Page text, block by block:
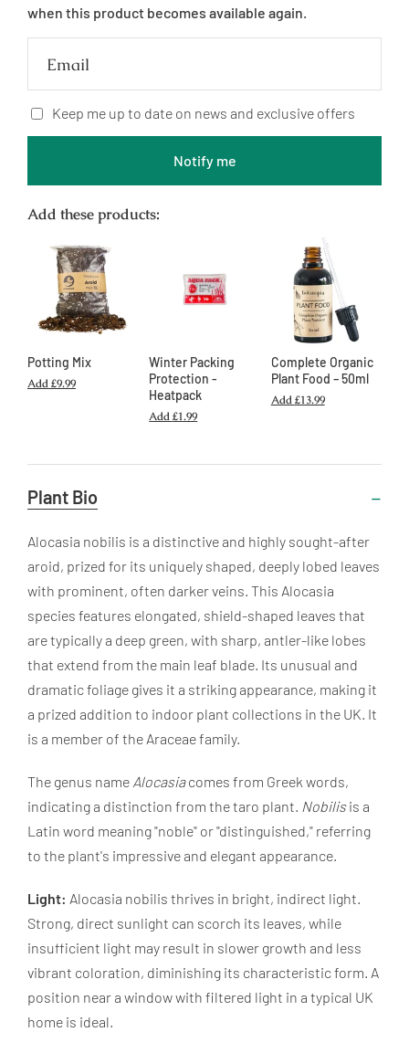
when this product becomes available again.
Email
Keep me up to date on news and exclusive offers
Notify me
Add these products:
Potting Mix
Add£9.99
Winter Packing
Protection -
Heatpack
Add£1.99
Complete Organic
Plant Food – 50ml
Add£13.99
Information
Plant Bio
Alocasia nobilis is a distinctive and highly sought-after
aroid, prized for its uniquely shaped, deeply lobed leaves
with prominent, often darker veins. This Alocasia
species features elongated, shield-shaped leaves that
are typically a deep green, with sharp, antler-like lobes
that extend from the main leaf blade. Its unusual and
dramatic foliage gives it a striking appearance, making it
a prized addition to indoor plant collections in the UK. It
is a member of the Araceae family.
The genus name Alocasiacomes from Greek words,
indicating a distinction from the taro plant. Nobilisis a
Latin word meaning "noble" or "distinguished," referring
to the plant's impressive and elegant appearance.
Light: Alocasia nobilis thrives in bright, indirect light.
Strong, direct sunlight can scorch its leaves, while
insufficient light may result in slower growth and less
vibrant coloration, diminishing its characteristic form. A
position near a window with filtered light in a typical UK
home is ideal.